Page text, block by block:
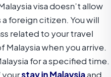
visa doesn’t allow
foreign citizen. You will
related to your travel
when you arrive.
for a specified time.
stay in Malaysiaand